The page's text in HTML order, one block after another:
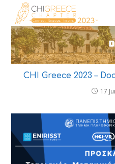
CHI Greece 2023 –
17